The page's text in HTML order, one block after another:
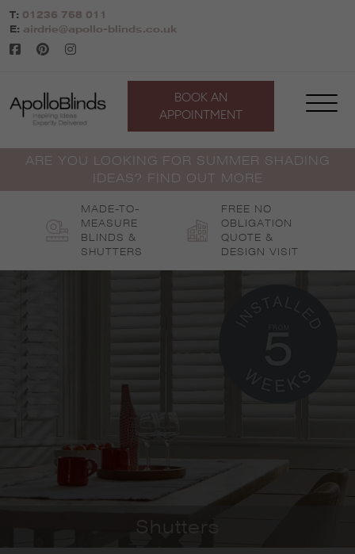
Skip
to
content
T: 01236 768 011
E: airdrie@apollo-blinds.co.uk
BOOK AN
APPOINTMENT
ARE YOU LOOKING FOR SUMMER SHADING
IDEAS? FIND OUT MORE
MADE-TO-
MEASURE
BLINDS &
SHUTTERS
FREE NO
OBLIGATION
QUOTE &
DESIGN VISIT